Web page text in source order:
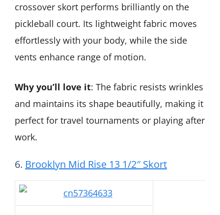
crossover skort performs brilliantly on the
pickleball court. Its lightweight fabric moves
effortlessly with your body, while the side
vents enhance range of motion.
Why you’ll love it: The fabric resists wrinkles
and maintains its shape beautifully, making it
perfect for travel tournaments or playing after
work.
6. Brooklyn Mid Rise 13 1/2″ Skort